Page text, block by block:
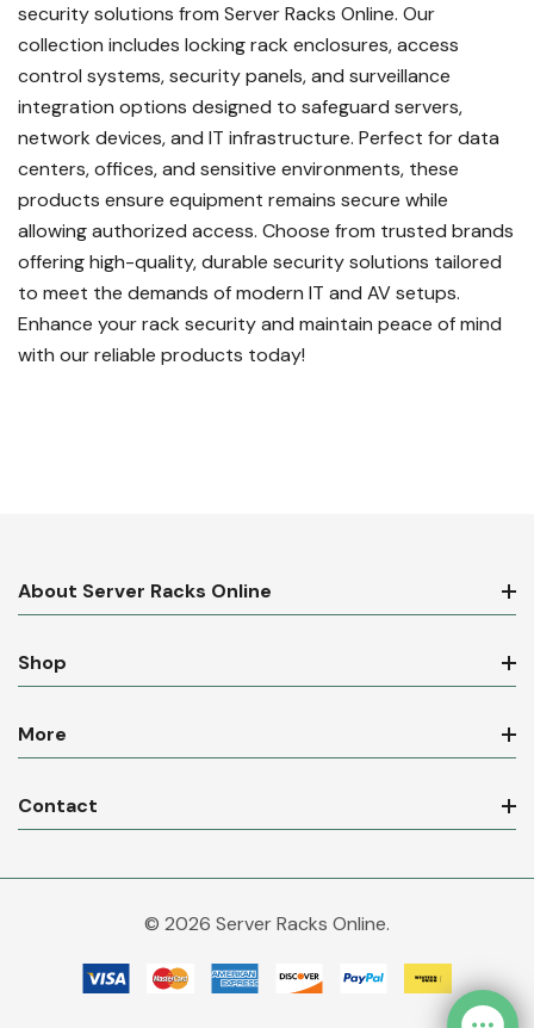
security solutions from Server Racks Online. Our
collection includes locking rack enclosures, access
control systems, security panels, and surveillance
integration options designed to safeguard servers,
network devices, and IT infrastructure. Perfect for data
centers, offices, and sensitive environments, these
products ensure equipment remains secure while
allowing authorized access. Choose from trusted brands
offering high-quality, durable security solutions tailored
to meet the demands of modern IT and AV setups.
Enhance your rack security and maintain peace of mind
with our reliable products today!
About Server Racks Online
Shop
More
Contact
© 2026 Server Racks Online.